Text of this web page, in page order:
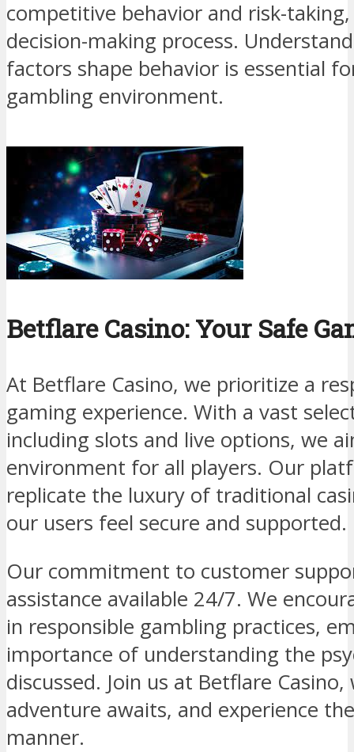
competitive behavior and risk-
decision-making process.
factors shape behavior is essential
gambling environment.
Betflare Casino: Your Safe
At Betflare Casino, we prioritize a
gaming experience. With a vast
including slots and live options, we
environment for all players. Our
replicate the luxury of traditional
our users feel secure and supported.
Our commitment to customer
assistance available 24/7. We
in responsible gambling practices,
importance of understanding the
discussed. Join us at Betflare
adventure awaits, and experience
manner.